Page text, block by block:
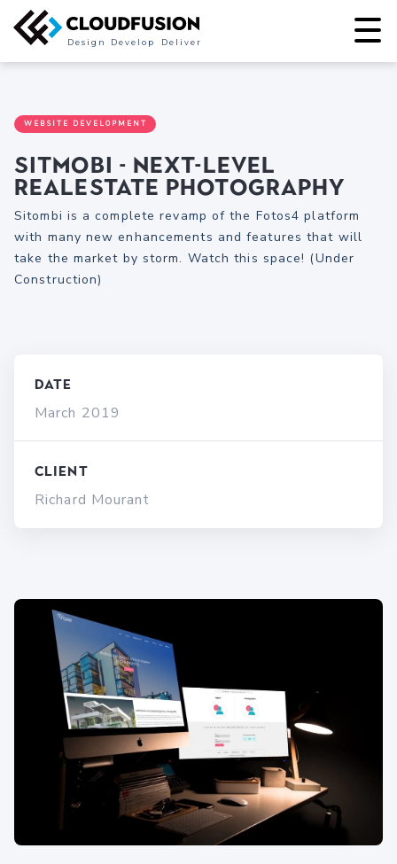
Deliver
Develop
Design
WEBSITE DEVELOPMENT
Sitmobi - Next-level
Realestate Photography
Sitombi is a complete revamp of the Fotos4 platform
with many new enhancements and features that will
take the market by storm. Watch this space! (Under
Construction)
Date
March 2019
Client
Richard Mourant